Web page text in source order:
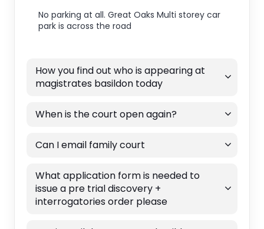
No parking at all. Great Oaks Multi storey car
park is across the road
How you find out who is appearing at
magistrates basildon today
When is the court open again?
Can I email family court
What application form is needed to
issue a pre trial discovery +
interrogatories order please